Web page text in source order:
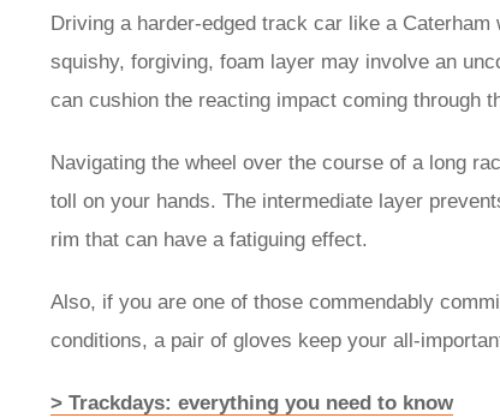
Driving a harder-edged track car like a
squishy, forgiving, foam layer may involve an
can cushion the reacting impact coming through
Navigating the wheel over the course of a long
toll on your hands. The intermediate layer
rim that can have a fatiguing effect.
Also, if you are one of those commendably
conditions, a pair of gloves keep your all-
> Trackdays: everything you need to know